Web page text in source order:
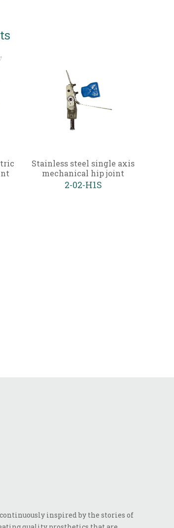
Stainless steel single axis
mechanical hip joint
2-02-H1S
inspired by the stories of